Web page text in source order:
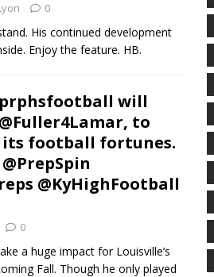
0
His continued development
Enjoy the feature. HB.
will
to
football fortunes.
@KyHighFootball
0
a huge impact for Louisville’s
Fall. Though he only played